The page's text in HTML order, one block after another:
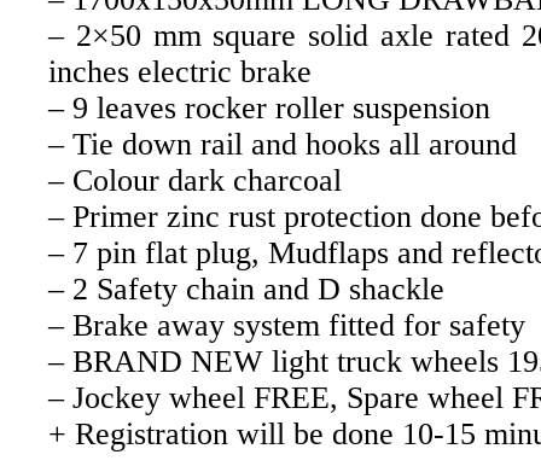
– 2×50 mm square solid axle rated
inches electric brake
– 9 leaves rocker roller suspension
– Tie down rail and hooks all around
– Colour dark charcoal
– Primer zinc rust protection done
– 7 pin flat plug, Mudflaps and
– 2 Safety chain and D shackle
– Brake away system fitted for safety
– BRAND NEW light truck wheels
– Jockey wheel FREE, Spare wheel
+ Registration will be done 10-15